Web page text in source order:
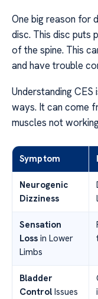
One big reason for
disc. This disc puts
of the spine. This
and have trouble
Understanding
ways. It can come
muscles not
Symptom
Neurogenic
Dizziness
Sensation
Loss in Lower
Limbs
Bladder
Control Issues